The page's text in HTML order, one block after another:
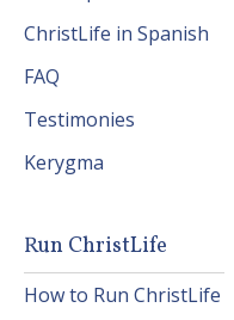
ChristLife in Spanish
FAQ
Testimonies
Kerygma
Run ChristLife
How to Run ChristLife